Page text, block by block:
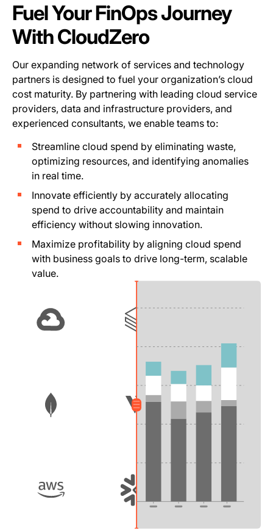
Fuel Your FinOps Journey
With CloudZero
Our expanding network of services and technology
partners is designed to fuel your organization’s cloud
cost maturity. By partnering with leading cloud service
providers, data and infrastructure providers, and
experienced consultants, we enable teams to:
Streamline cloud spend by eliminating waste,
optimizing resources, and identifying anomalies
in real time.
Innovate efficiently by accurately allocating
spend to drive accountability and maintain
efficiency without slowing innovation.
Maximize profitability by aligning cloud spend
with business goals to drive long-term, scalable
value.